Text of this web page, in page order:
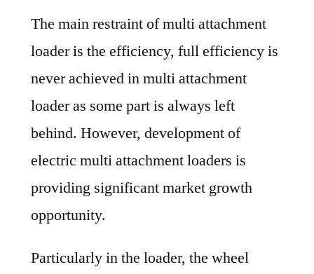
The main restraint of multi attachment
loader is the efficiency, full efficiency is
never achieved in multi attachment
loader as some part is always left
behind. However, development of
electric multi attachment loaders is
providing significant market growth
opportunity.
Particularly in the loader, the wheel